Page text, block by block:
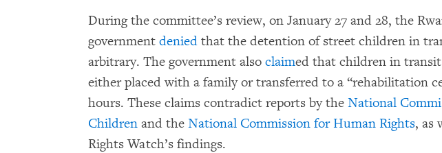
During the committee’s review, on January 27 and 28, the
government denied that the detention of street children in
arbitrary. The government also claimed that children in
either placed with a family or transferred to a “rehabilitation
hours. These claims contradict reports by the National
Children and the National Commission for Human Rights, as
Rights Watch’s findings.